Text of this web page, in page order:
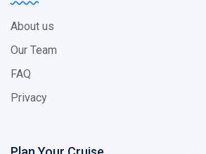
About us
Our Team
FAQ
Privacy